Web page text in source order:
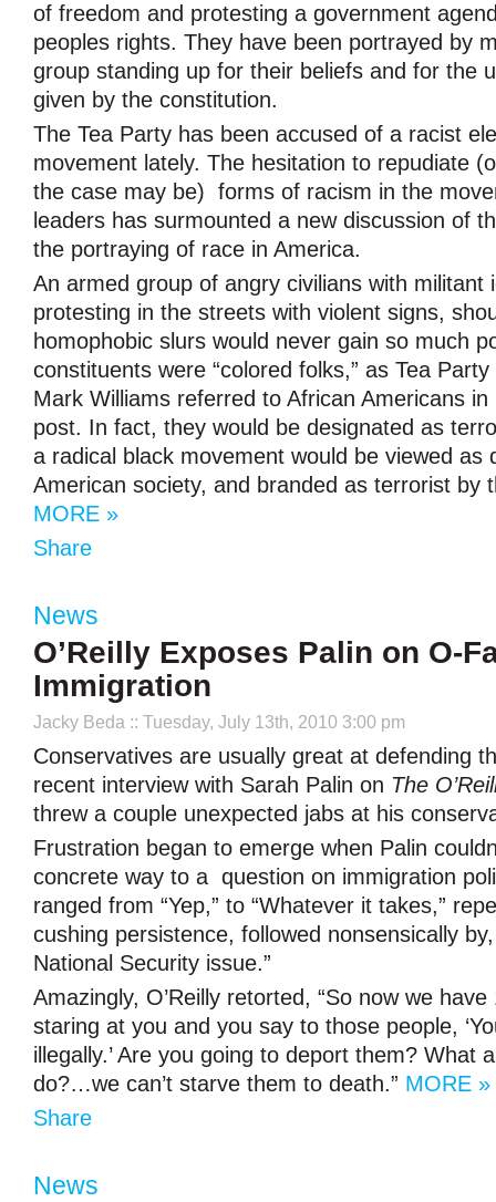
of freedom and protesting a government
peoples rights. They have been portrayed by
group standing up for their beliefs and for the
given by the constitution.
The Tea Party has been accused of a racist
movement lately. The hesitation to repudiate
the case may be) forms of racism in the
leaders has surmounted a new discussion of
the portraying of race in America.
An armed group of angry civilians with militant
protesting in the streets with violent signs,
homophobic slurs would never gain so much
constituents were “colored folks,” as Tea
Mark Williams referred to African Americans
post. In fact, they would be designated as
a radical black movement would be viewed as
American society, and branded as terrorist by
MORE »
Share
News
O’Reilly Exposes Palin on O-
Immigration
Jacky Beda :: Tuesday, July 13th, 2010 3:00 pm
Conservatives are usually great at defending
recent interview with Sarah Palin on The
threw a couple unexpected jabs at his
Frustration began to emerge when Palin
concrete way to a question on immigration
ranged from “Yep,” to “Whatever it takes,”
cushing persistence, followed nonsensically
National Security issue.”
Amazingly, O’Reilly retorted, “So now we
staring at you and you say to those people,
illegally.’ Are you going to deport them? What
do?…we can’t starve them to death.” MORE »
Share
News